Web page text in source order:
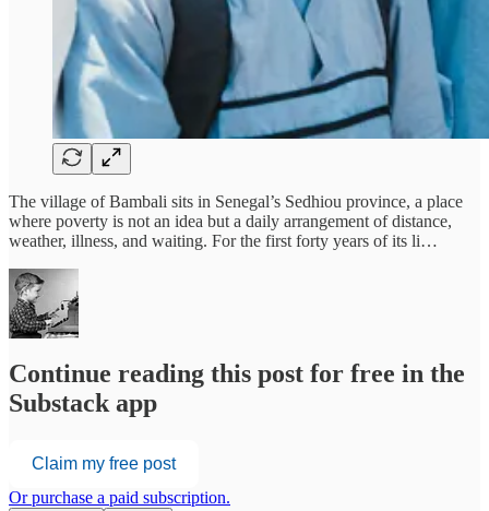
The village of Bambali sits in Senegal’s Sedhiou province, a place
where poverty is not an idea but a daily arrangement of distance,
weather, illness, and waiting. For the first forty years of its li…
Continue reading this post for free in the
Substack app
Claim my free post
Or purchase a paid subscription.